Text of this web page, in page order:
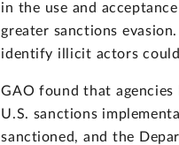
in the use and
greater sanctions
identify illicit actors could
GAO found that
U.S. sanctions
sanctioned, and the